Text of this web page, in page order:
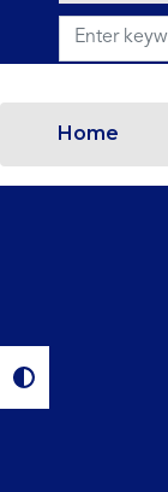
Home